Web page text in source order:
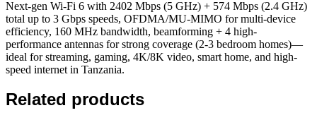
Next-gen Wi-Fi 6 with 2402 Mbps (5 GHz) + 574 Mbps (2.4 GHz)
total up to 3 Gbps speeds, OFDMA/MU-MIMO for multi-device
efficiency, 160 MHz bandwidth, beamforming + 4 high-
performance antennas for strong coverage (2-3 bedroom homes)—
ideal for streaming, gaming, 4K/8K video, smart home, and high-
speed internet in Tanzania.
Related products